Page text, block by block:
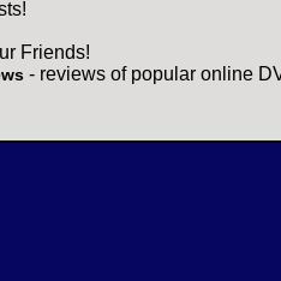
Friends!
- reviews of popular online